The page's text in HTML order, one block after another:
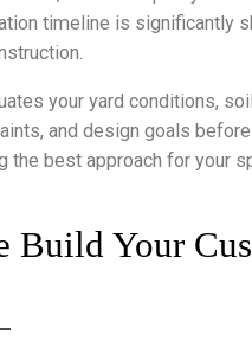
timeline is significantly
your yard conditions,
and design goals before
the best approach for your
Build Your